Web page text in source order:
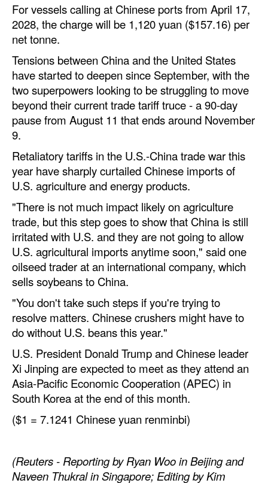
For vessels calling at Chinese ports from April 17,
2028, the charge will be 1,120 yuan ($157.16) per
net tonne.
Tensions between China and the United States
have started to deepen since September, with the
two superpowers looking to be struggling to move
beyond their current trade tariff truce - a 90-day
pause from August 11 that ends around November
9.
Retaliatory tariffs in the U.S.-China trade war this
year have sharply curtailed Chinese imports of
U.S. agriculture and energy products.
"There is not much impact likely on agriculture
trade, but this step goes to show that China is still
irritated with U.S. and they are not going to allow
U.S. agricultural imports anytime soon," said one
oilseed trader at an international company, which
sells soybeans to China.
"You don't take such steps if you're trying to
resolve matters. Chinese crushers might have to
do without U.S. beans this year."
U.S. President Donald Trump and Chinese leader
Xi Jinping are expected to meet as they attend an
Asia-Pacific Economic Cooperation (APEC) in
South Korea at the end of this month.
($1 = 7.1241 Chinese yuan renminbi)
(Reuters - Reporting by Ryan Woo in Beijing and
Naveen Thukral in Singapore; Editing by Kim